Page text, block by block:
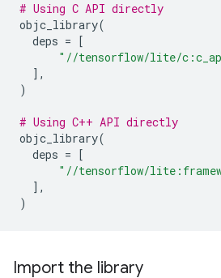
# Using C API directly
objc_library(
deps = [
"//tensorflow/lite/
],
)
# Using C++ API directly
objc_library(
deps = [
"//tensorflow/
],
)
Import the library